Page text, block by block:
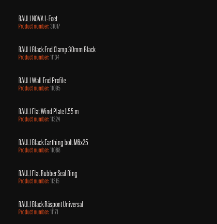
RAULI NOVA L-Feet
Product number:31017
RAULI Black End Clamp 30mm Black
Product number:11134
RAULI Wall End Profile
Product number:11095
RAULI Flat Wind Plate 1.55 m
Product number:11324
RAULI Black Earthing bolt M6x25
Product number:11088
RAULI Flat Rubber Seal Ring
Product number:11315
RAULI Black Råspont Universal
Product number:11171